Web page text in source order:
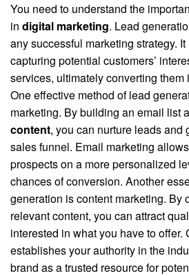
You need to understand the
in digital marketing. Lead
any successful marketing strategy.
capturing potential customers’
services, ultimately converting them
One effective method of lead
marketing. By building an email list
content, you can nurture leads and
sales funnel. Email marketing
prospects on a more personalized
chances of conversion. Another
generation is content marketing. By
relevant content, you can attract
interested in what you have to offer.
establishes your authority in the
brand as a trusted resource for